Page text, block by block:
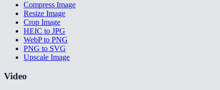
Compress Image
Resize Image
Crop Image
HEIC to JPG
WebP to PNG
PNG to SVG
Upscale Image
Video